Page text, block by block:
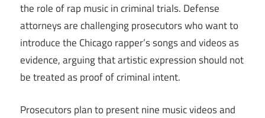
the role of rap music in criminal trials. Defense
attorneys are challenging prosecutors who want to
introduce the Chicago rapper’s songs and videos as
evidence, arguing that artistic expression should not
be treated as proof of criminal intent.
Prosecutors plan to present nine music videos and